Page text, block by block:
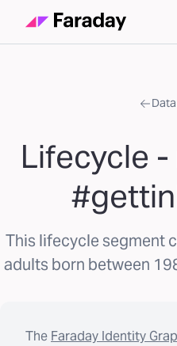
Lifecycle
This lifecycle segment
adults born between
The Faraday Identity